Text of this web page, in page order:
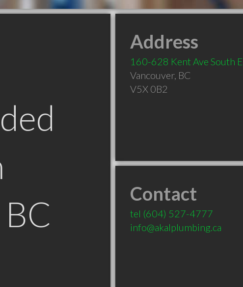
Address
160-628 Kent Ave South E
Vancouver, BC
V5X 0B2
Contact
tel (604) 527-4777
info@akalplumbing.ca